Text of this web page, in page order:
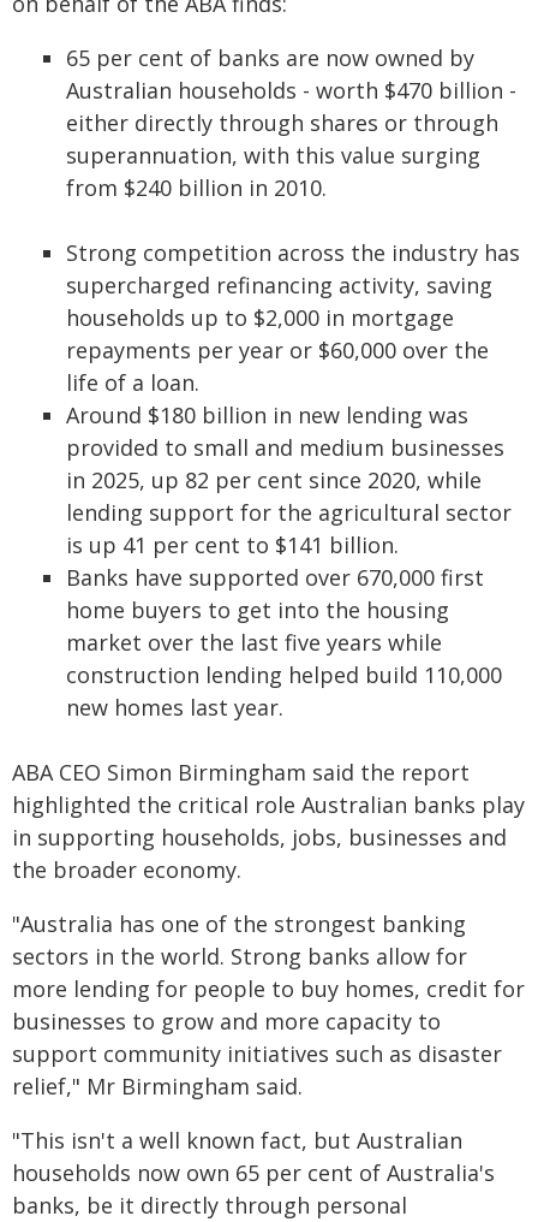
65 per cent of banks are now owned by
Australian households - worth $470 billion -
either directly through shares or through
superannuation, with this value surging
from $240 billion in 2010.
Strong competition across the industry has
supercharged refinancing activity, saving
households up to $2,000 in mortgage
repayments per year or $60,000 over the
life of a loan.
Around $180 billion in new lending was
provided to small and medium businesses
in 2025, up 82 per cent since 2020, while
lending support for the agricultural sector
is up 41 per cent to $141 billion.
Banks have supported over 670,000 first
home buyers to get into the housing
market over the last five years while
construction lending helped build 110,000
new homes last year.
ABA CEO Simon Birmingham said the report
highlighted the critical role Australian banks play
in supporting households, jobs, businesses and
the broader economy.
"Australia has one of the strongest banking
sectors in the world. Strong banks allow for
more lending for people to buy homes, credit for
businesses to grow and more capacity to
support community initiatives such as disaster
relief," Mr Birmingham said.
"This isn't a well known fact, but Australian
households now own 65 per cent of Australia's
banks, be it directly through personal